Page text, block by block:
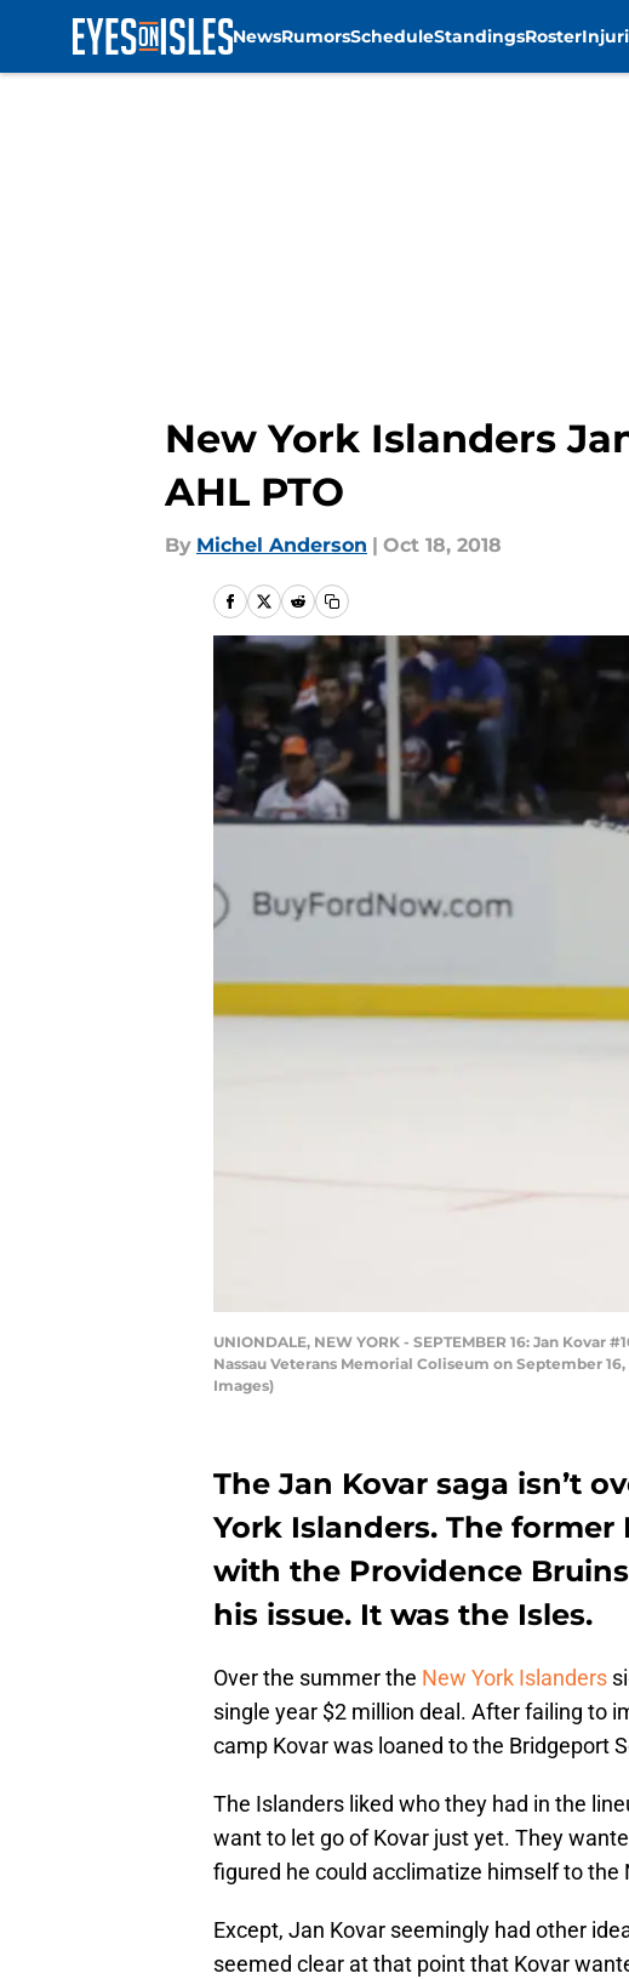
NewsRumorsScheduleStandingsRoster
New York Islanders
AHL PTO
By Michel Anderson | Oct 18, 2018
UNIONDALE, NEW YORK - SEPTEMBER 16: Jan
Nassau Veterans Memorial Coliseum on September
Images)
The Jan Kovar saga isn’t
York Islanders. The former
with the Providence
his issue. It was the Isles.
Over the summer the New York Islanders
single year $2 million deal. After failing to
camp Kovar was loaned to the Bridgeport
The Islanders liked who they had in the
want to let go of Kovar just yet. They
figured he could acclimatize himself to
Except, Jan Kovar seemingly had other
seemed clear at that point that Kovar